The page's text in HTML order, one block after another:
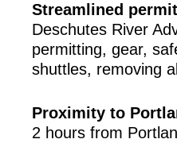
Streamlined
Deschutes River
permitting, gear,
shuttles, removing
Proximity to
2 hours from